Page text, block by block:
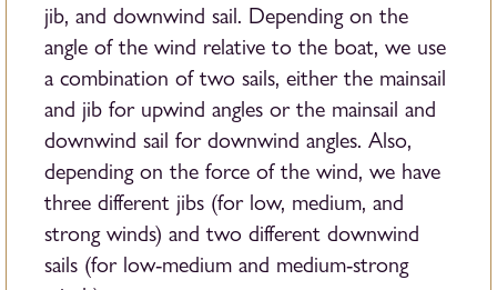
jib, and downwind sail. Depending on the
angle of the wind relative to the boat, we use
a combination of two sails, either the mainsail
and jib for upwind angles or the mainsail and
downwind sail for downwind angles. Also,
depending on the force of the wind, we have
three different jibs (for low, medium, and
strong winds) and two different downwind
sails (for low-medium and medium-strong